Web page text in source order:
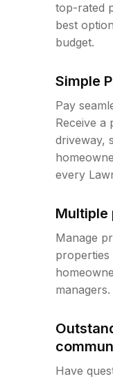
top-rated
best
budget.
Simple
Pay
Receive a
driveway,
every
Multiple
Manage
managers.
Have